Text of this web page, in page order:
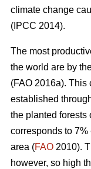
climate change
(IPCC 2014).
The most
the world are by
(FAO 2016a).
established
the planted forests
corresponds to 7%
area (FAO 2010).
however, so high